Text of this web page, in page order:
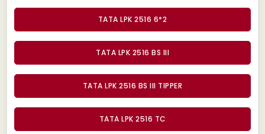
TATA LPK 2516 6*2
TATA LPK 2516 BS III
TATA LPK 2516 BS III TIPPER
TATA LPK 2516 TC